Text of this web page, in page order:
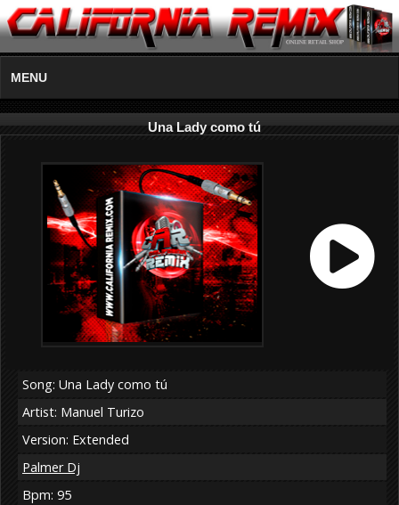
MENU
Una Lady como tú
Song: Una Lady como tú
Artist: Manuel Turizo
Version: Extended
Palmer Dj
Bpm: 95